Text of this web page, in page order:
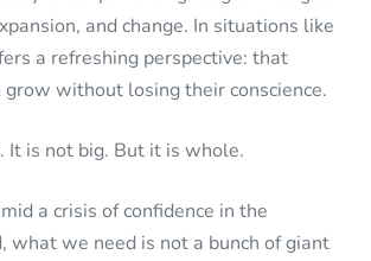
and change. In situations like
a refreshing perspective: that
grow without losing their conscience.
It is not big. But it is whole.
a crisis of confidence in the
what we need is not a bunch of giant